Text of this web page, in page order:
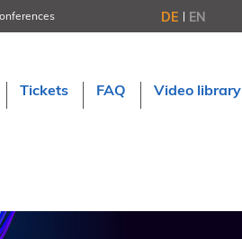
Information Energy
April 22–24, 2026, Online
23–24, 2026
conference
DE EN
Tickets FAQ Video library